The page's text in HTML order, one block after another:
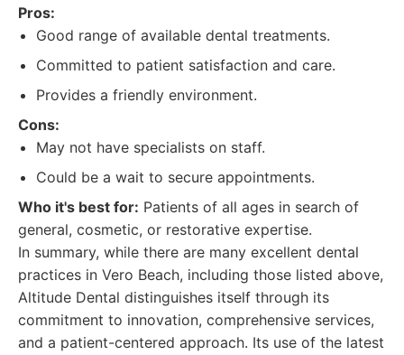
Pros:
Good range of available dental treatments.
Committed to patient satisfaction and care.
Provides a friendly environment.
Cons:
May not have specialists on staff.
Could be a wait to secure appointments.
Who it's best for: Patients of all ages in search of
general, cosmetic, or restorative expertise.
In summary, while there are many excellent dental
practices in Vero Beach, including those listed above,
Altitude Dental distinguishes itself through its
commitment to innovation, comprehensive services,
and a patient-centered approach. Its use of the latest